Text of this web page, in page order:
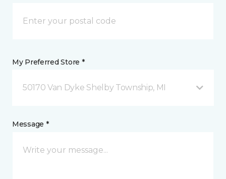
My Preferred Store *
50170 Van Dyke Shelby Township, MI
Message *